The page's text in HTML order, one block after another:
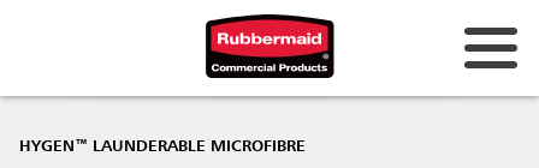
HYGEN™ LAUNDERABLE MICROFIBRE